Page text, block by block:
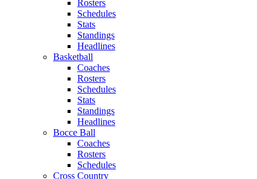
Rosters
Schedules
Stats
Standings
Headlines
Basketball
Coaches
Rosters
Schedules
Stats
Standings
Headlines
Bocce Ball
Coaches
Rosters
Schedules
Cross Country